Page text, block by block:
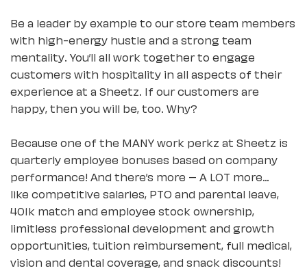
Be a leader by example to our store team members
with high-energy hustle and a strong team
mentality. You’ll all work together to engage
customers with hospitality in all aspects of their
experience at a Sheetz. If our customers are
happy, then you will be, too. Why?
Because one of the MANY work perkz at Sheetz is
quarterly employee bonuses based on company
performance! And there’s more – A LOT more…
like competitive salaries, PTO and parental leave,
401k match and employee stock ownership,
limitless professional development and growth
opportunities, tuition reimbursement, full medical,
vision and dental coverage, and snack discounts!